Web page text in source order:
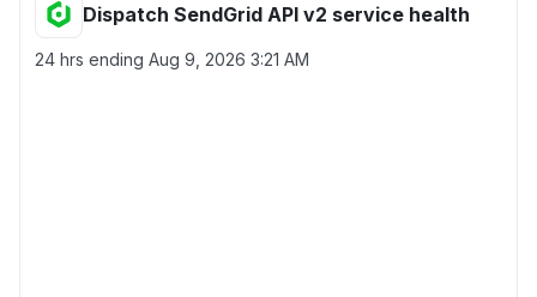
Dispatch SendGrid API v2 service health
24 hrs ending Aug 9, 2026 3:21 AM